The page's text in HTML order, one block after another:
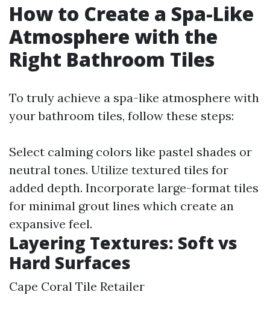
How to Create a Spa-Like
Atmosphere with the
Right Bathroom Tiles
To truly achieve a spa-like atmosphere with
your bathroom tiles, follow these steps:
Select calming colors like pastel shades or
neutral tones. Utilize textured tiles for
added depth. Incorporate large-format tiles
for minimal grout lines which create an
expansive feel.
Layering Textures: Soft vs
Hard Surfaces
Cape Coral Tile Retailer